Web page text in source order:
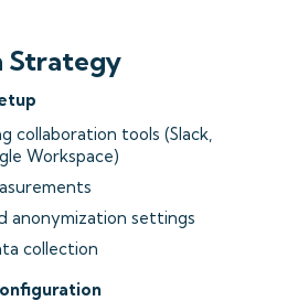
Strategy
collaboration tools (Slack,
Workspace)
anonymization settings
collection